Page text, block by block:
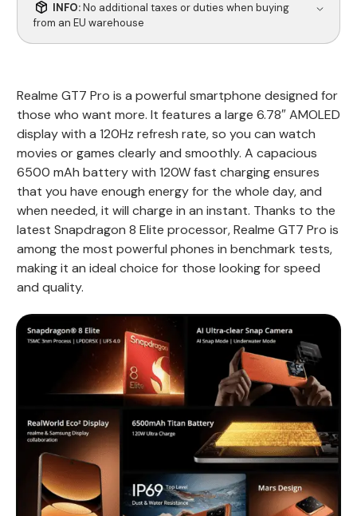
INFO:No additional taxes or duties when buying
from an EU warehouse
Realme GT7 Pro is a powerful smartphone designed for
those who want more. It features a large 6.78″ AMOLED
display with a 120Hz refresh rate, so you can watch
movies or games clearly and smoothly. A capacious
6500 mAh battery with 120W fast charging ensures
that you have enough energy for the whole day, and
when needed, it will charge in an instant. Thanks to the
latest Snapdragon 8 Elite processor, Realme GT7 Pro is
among the most powerful phones in benchmark tests,
making it an ideal choice for those looking for speed
and quality.